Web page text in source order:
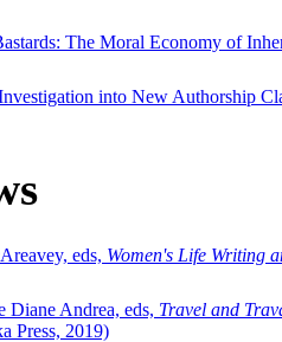
The Moral Economy of
into New Authorship
eds, Women's Life Writing
Diane Andrea, eds, Travel and
Press, 2019)